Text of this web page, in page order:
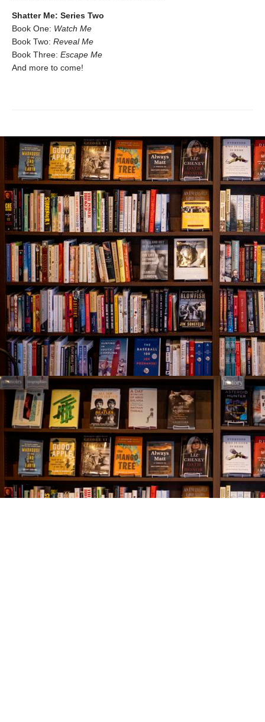
Shatter Me: Series Two
Book One: Watch Me
Book Two: Reveal Me
Book Three: Escape Me
And more to come!